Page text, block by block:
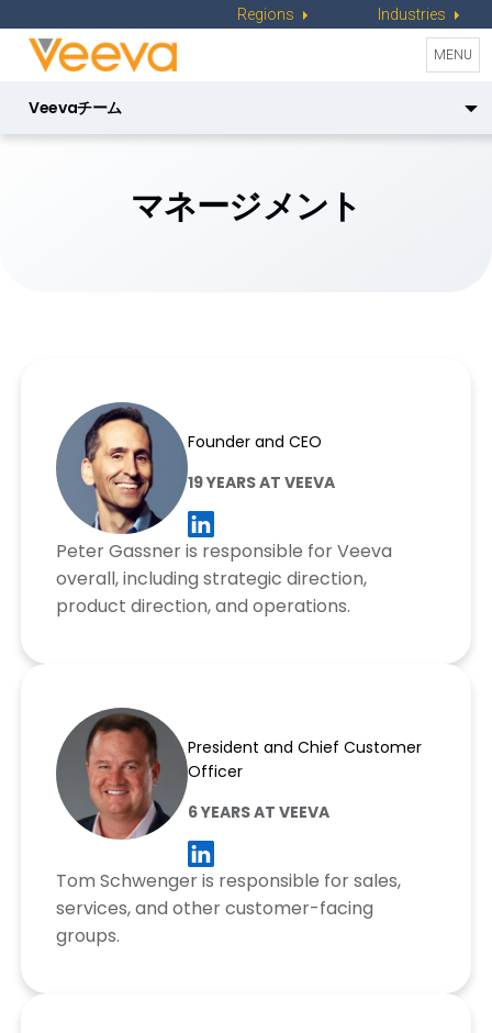
Regions Industries
Toggle
MENU
Veevaチーム
プロダクトリーダーマネージメント
Founder and CEO
19 YEARS AT VEEVA
Peter Gassner is responsible for Veeva
overall, including strategic direction,
product direction, and operations.
President and Chief Customer
Officer
6 YEARS AT VEEVA
Tom Schwenger is responsible for sales,
services, and other customer-facing
groups.